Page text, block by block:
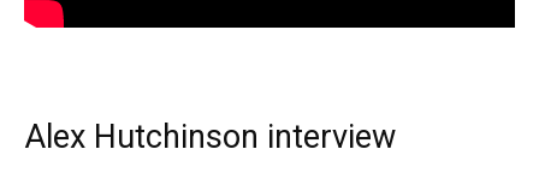
Alex Hutchinson interview